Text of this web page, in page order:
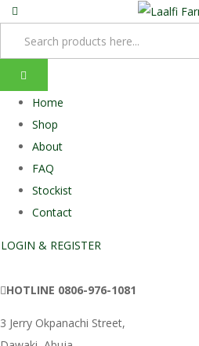
Home
Shop
About
FAQ
Stockist
Contact
LOGIN & REGISTER
HOTLINE 0806-976-1081
3 Jerry Okpanachi Street,